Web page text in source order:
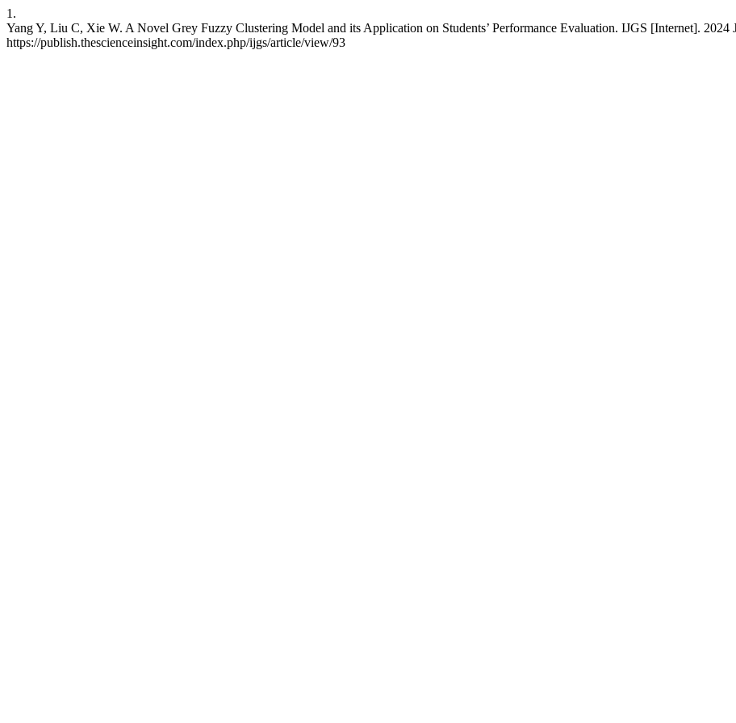
1.
Yang Y, Liu C, Xie W. A Novel Grey Fuzzy Clustering Model and its Application on Students’ Performance Evaluation. IJGS [Internet].
https://publish.thescienceinsight.com/index.php/ijgs/article/view/93